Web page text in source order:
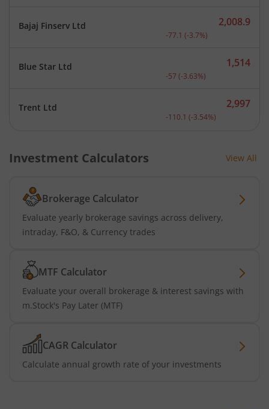
Bajaj Finserv Ltd Current price 2,008.9
2,008.9
-77.1 (-3.7%)
Blue Star Ltd Current price 1,514
1,514
-57 (-3.63%)
Trent Ltd Current price 2,997
2,997
-110.1 (-3.54%)
Investment Calculators View All
Brokerage Calculator
Evaluate yearly brokerage savings across delivery,
intraday, F&O, & Currency trades
MTF Calculator
Evaluate your overall brokerage & interest savings with
m.Stock's Pay Later (MTF)
CAGR Calculator
Calculate annual growth rate of your investments